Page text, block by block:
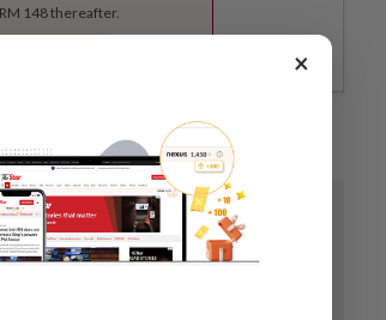
148 thereafter.
×